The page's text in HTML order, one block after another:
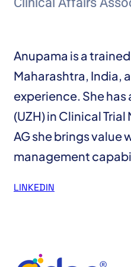
Anupama is a
Maharashtra, India,
experience. She
(UZH) in Clinical
AG she brings
management
LINKEDIN